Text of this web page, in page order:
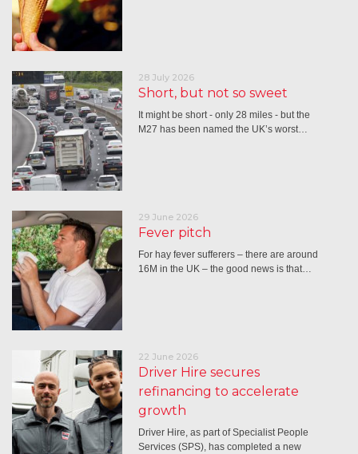
28 July 2026
Short, but not so sweet
It might be short - only 28 miles - but the
M27 has been named the UK’s worst…
29 June 2026
Fever pitch
For hay fever sufferers – there are around
16M in the UK – the good news is that…
22 June 2026
Driver Hire secures
refinancing to accelerate
growth
Driver Hire, as part of Specialist People
Services (SPS), has completed a new